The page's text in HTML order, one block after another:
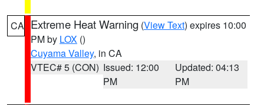
CA Extreme Heat Warning (View Text) expires 10:00
PM by LOX ()
Cuyama Valley, in CA
VTEC# 5 (CON) Issued: 12:00
PM
Updated: 04:13
PM